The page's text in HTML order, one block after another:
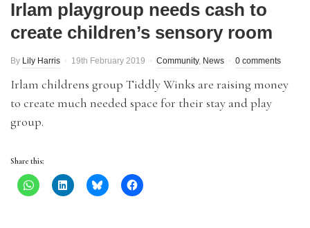
Irlam playgroup needs cash to
create children’s sensory room
By Lily Harris 19th February 2019 Community, News 0 comments
Irlam childrens group Tiddly Winks are raising money
to create much needed space for their stay and play
group.
Share this: